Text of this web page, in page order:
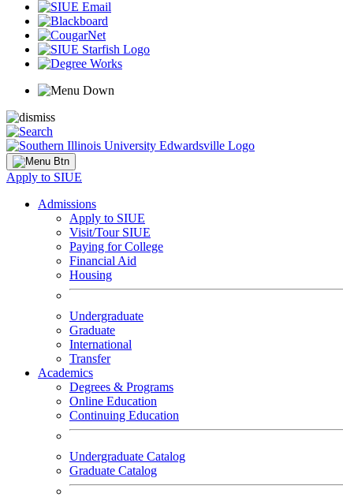
Apply to SIUE
Admissions
Apply to SIUE
Visit/Tour SIUE
Paying for College
Financial Aid
Housing
Undergraduate
Graduate
International
Transfer
Academics
Degrees & Programs
Online Education
Continuing Education
Undergraduate Catalog
Graduate Catalog